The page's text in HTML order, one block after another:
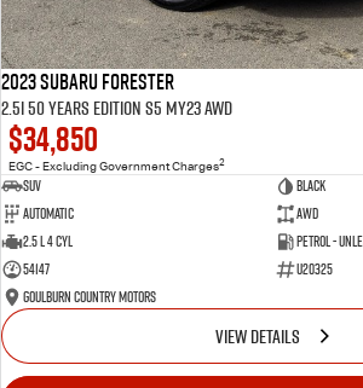
2023 Subaru Forester
2.5i 50 Years Edition S5 MY23 AWD
$34,850
EGC - Excluding Government Charges2
SUV
Black
Automatic
AWD
2.5 L 4 Cyl
Petrol -
54147
U20325
Goulburn Country Motors
VIEW DETAILS